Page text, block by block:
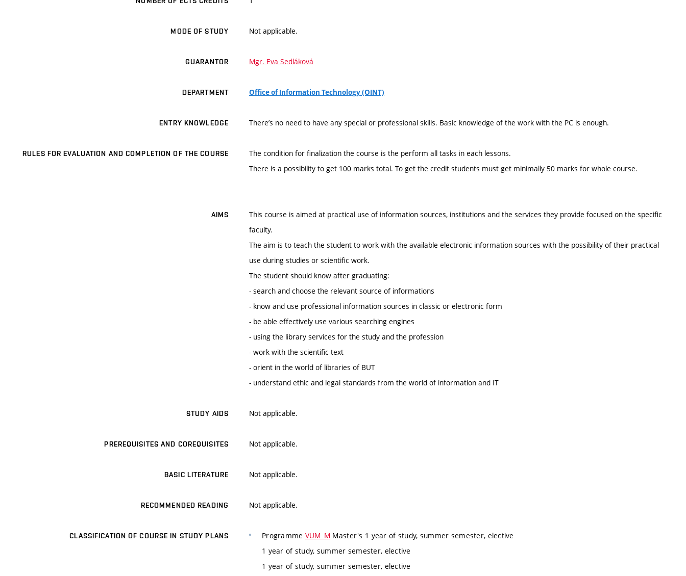
MODE OF STUDY Not applicable.
GUARANTOR Mgr. Eva Sedláková
DEPARTMENT Office of Information Technology (OINT)
ENTRY KNOWLEDGE There’s no need to have any special or professional skills. Basic knowledge of the work with the PC is enough.
RULES FOR EVALUATION AND COMPLETION OF THE COURSE
The condition for finalization the course is the perform all tasks in each lessons.
There is a possibility to get 100 marks total. To get the credit students must get minimally 50 marks for whole course.
AIMS
This course is aimed at practical use of information sources, institutions and the services they provide focused on the specific
faculty.
The aim is to teach the student to work with the available electronic information sources with the possibility of their practical
use during studies or scientific work.
The student should know after graduating:
- search and choose the relevant source of informations
- know and use professional information sources in classic or electronic form
- be able effectively use various searching engines
- using the library services for the study and the profession
- work with the scientific text
- orient in the world of libraries of BUT
- understand ethic and legal standards from the world of information and IT
STUDY AIDS Not applicable.
PREREQUISITES AND COREQUISITES Not applicable.
BASIC LITERATURE Not applicable.
RECOMMENDED READING Not applicable.
CLASSIFICATION OF COURSE IN STUDY PLANS Programme VUM_M Master's 1 year of study, summer semester, elective
1 year of study, summer semester, elective
1 year of study, summer semester, elective